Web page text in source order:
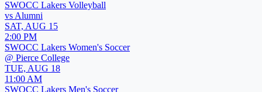
SWOCC Lakers Volleyball
vs Alumni
SAT, AUG 15
2:00 PM
SWOCC Lakers Women's Soccer
@ Pierce College
TUE, AUG 18
11:00 AM
SWOCC Lakers Men's Soccer